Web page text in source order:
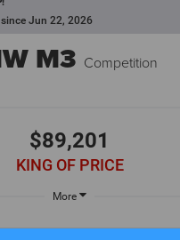
Jun 22, 2026
M3 Competition
$89,201
KING OF PRICE
More